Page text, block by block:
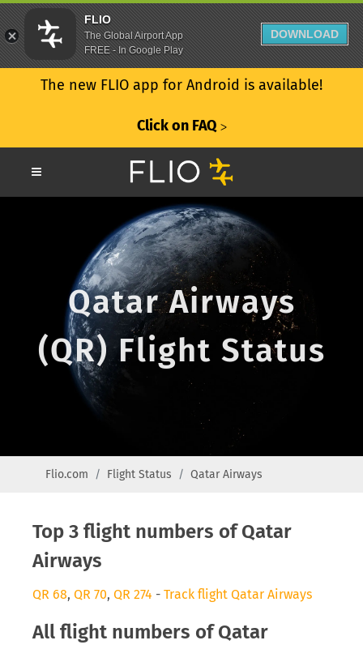
The new FLIO app for Android is available!
Click on FAQ ᐳ
Qatar Airways
(QR) Flight Status
Flio.com Flight Status Qatar Airways
Top 3 flight numbers of Qatar
Airways
QR 68, QR 70, QR 274 - Track flight Qatar Airways
All flight numbers of Qatar
FLIO
The Global Airport App
FREE - In Google Play
DOWNLOAD